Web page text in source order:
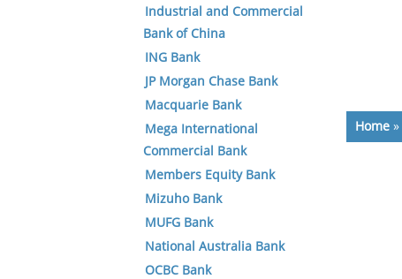
Home »
Industrial and Commercial
Bank of China
ING Bank
JP Morgan Chase Bank
Macquarie Bank
Mega International
Commercial Bank
Members Equity Bank
Mizuho Bank
MUFG Bank
National Australia Bank
OCBC Bank